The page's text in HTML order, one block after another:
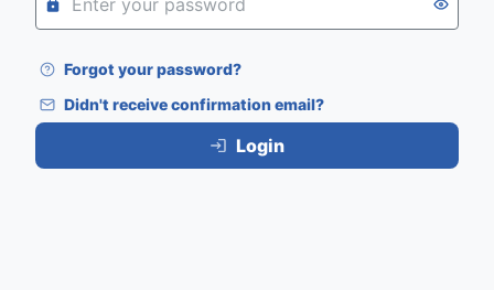
Forgot your password?
Didn't receive confirmation email?
Login